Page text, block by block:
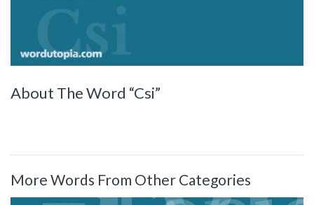
About The Word “Csi”
More Words From Other Categories